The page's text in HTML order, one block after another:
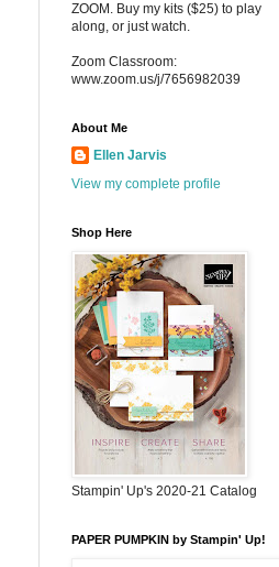
ZOOM. Buy my kits ($25) to play
along, or just watch.
Zoom Classroom:
www.zoom.us/j/7656982039
About Me
Ellen Jarvis
View my complete profile
Shop Here
Stampin' Up's 2020-21 Catalog
PAPER PUMPKIN by Stampin' Up!